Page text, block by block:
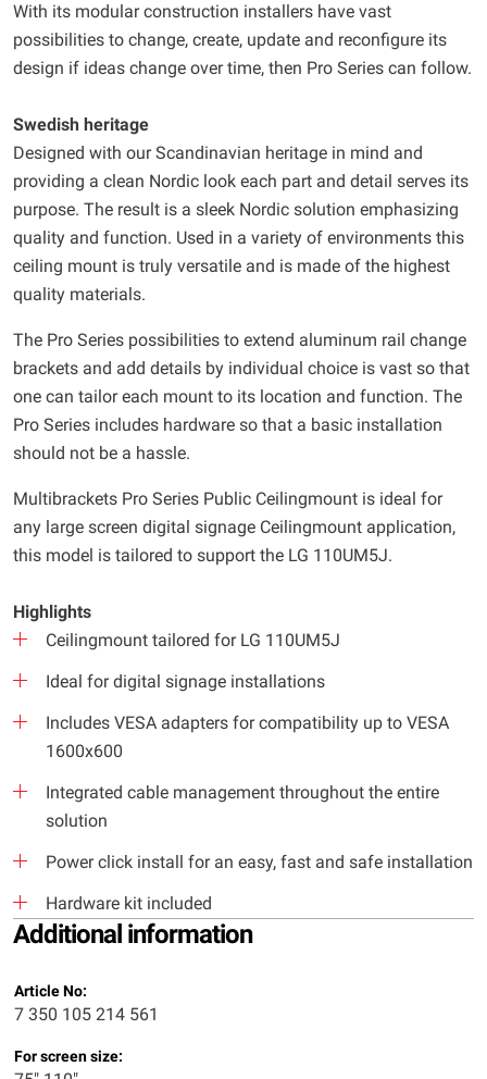
With its modular construction installers have vast
possibilities to change, create, update and reconfigure its
design if ideas change over time, then Pro Series can follow.
Swedish heritage
Designed with our Scandinavian heritage in mind and
providing a clean Nordic look each part and detail serves its
purpose. The result is a sleek Nordic solution emphasizing
quality and function. Used in a variety of environments this
ceiling mount is truly versatile and is made of the highest
quality materials.
The Pro Series possibilities to extend aluminum rail change
brackets and add details by individual choice is vast so that
one can tailor each mount to its location and function. The
Pro Series includes hardware so that a basic installation
should not be a hassle.
Multibrackets Pro Series Public Ceilingmount is ideal for
any large screen digital signage Ceilingmount application,
this model is tailored to support the LG 110UM5J.
Highlights
Ceilingmount tailored for LG 110UM5J
Ideal for digital signage installations
Includes VESA adapters for compatibility up to VESA
1600x600
Integrated cable management throughout the entire
solution
Power click install for an easy, fast and safe installation
Hardware kit included
Additional information
Article No:
7 350 105 214 561
For screen size: